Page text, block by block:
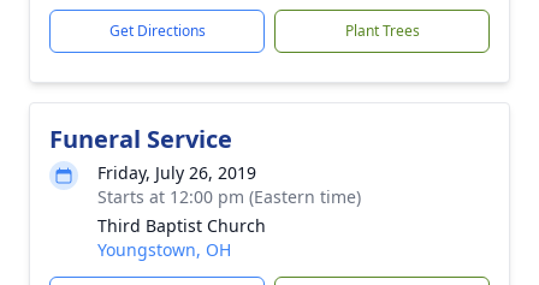
Get Directions Plant Trees
Funeral Service
Friday, July 26, 2019
Starts at 12:00 pm (Eastern time)
Third Baptist Church
Youngstown, OH